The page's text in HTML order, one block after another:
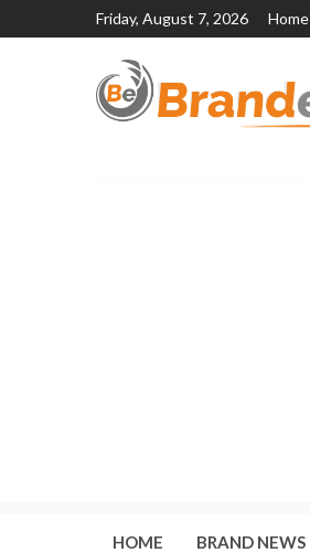
Friday, August 7, 2026 Home
HOME BRAND NEWS